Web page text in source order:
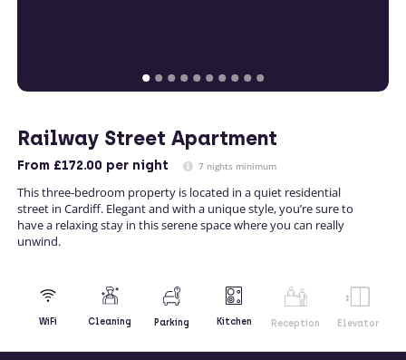
Railway Street Apartment
From £172.00 per night 7 nights minimum
This three-bedroom property is located in a quiet residential
street in Cardiff. Elegant and with a unique style, you’re sure to
have a relaxing stay in this serene space where you can really
unwind.
WiFi Cleaning Parking Kitchen Reception Elevator